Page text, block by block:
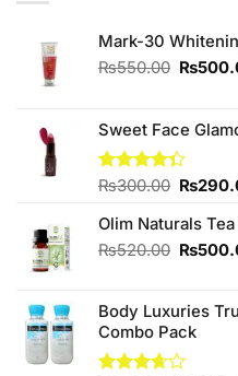
Mark-30
₨550.00 Original
₨
Sweet Face
Rated
of 5
₨300.00 Original
was:
₨
Olim Naturals
₨520.00 Original
₨
Body Luxuries
Combo Pack